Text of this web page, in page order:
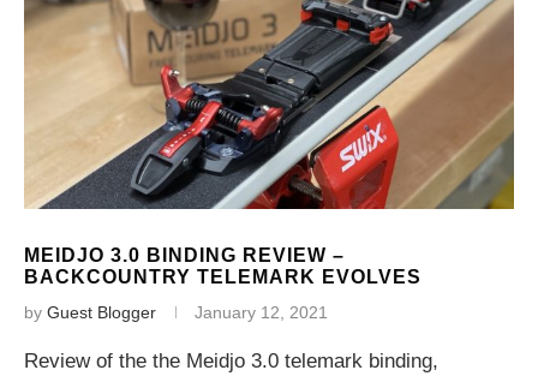
MEIDJO 3.0 BINDING REVIEW –
BACKCOUNTRY TELEMARK EVOLVES
by Guest Blogger January 12, 2021
Review of the the Meidjo 3.0 telemark binding,